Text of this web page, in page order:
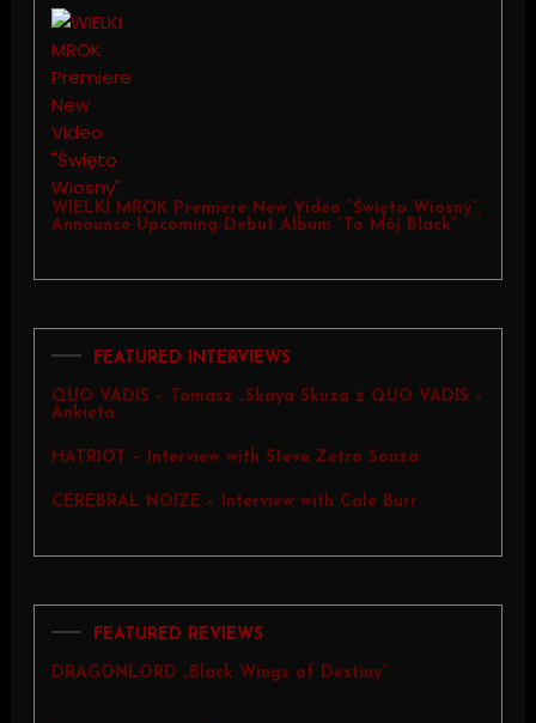
WIELKI MROK Premiere New Video “Święto Wiosny”,
Announce Upcoming Debut Album “To Mój Black”
FEATURED INTERVIEWS
QUO VADIS – Tomasz „Skaya Skuza z QUO VADIS –
Ankieta
HATRIOT – Interview with Steve Zetro Souza
CEREBRAL NOIZE – Interview with Cale Burr
FEATURED REVIEWS
DRAGONLORD „Black Wings of Destiny”